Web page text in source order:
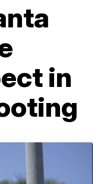
in